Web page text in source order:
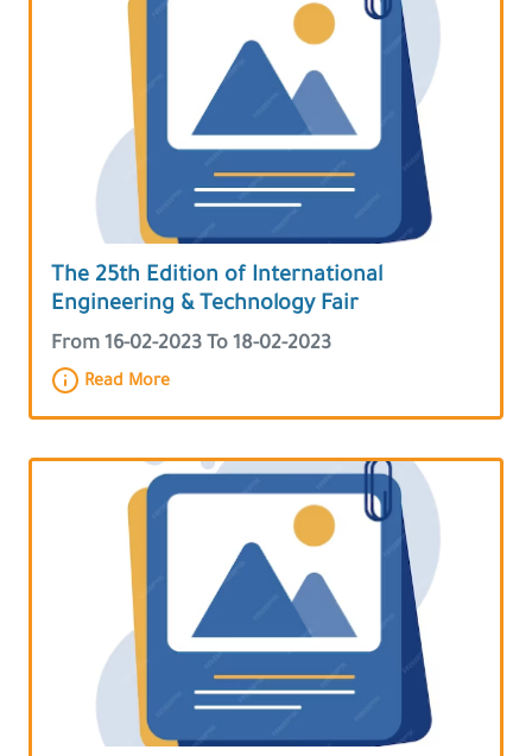
The 25th Edition of International
Engineering & Technology Fair
From 16-02-2023 To 18-02-2023
Read More